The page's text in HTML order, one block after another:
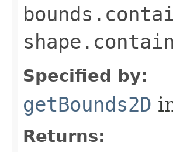
Specified by:
getBounds2D
Returns: